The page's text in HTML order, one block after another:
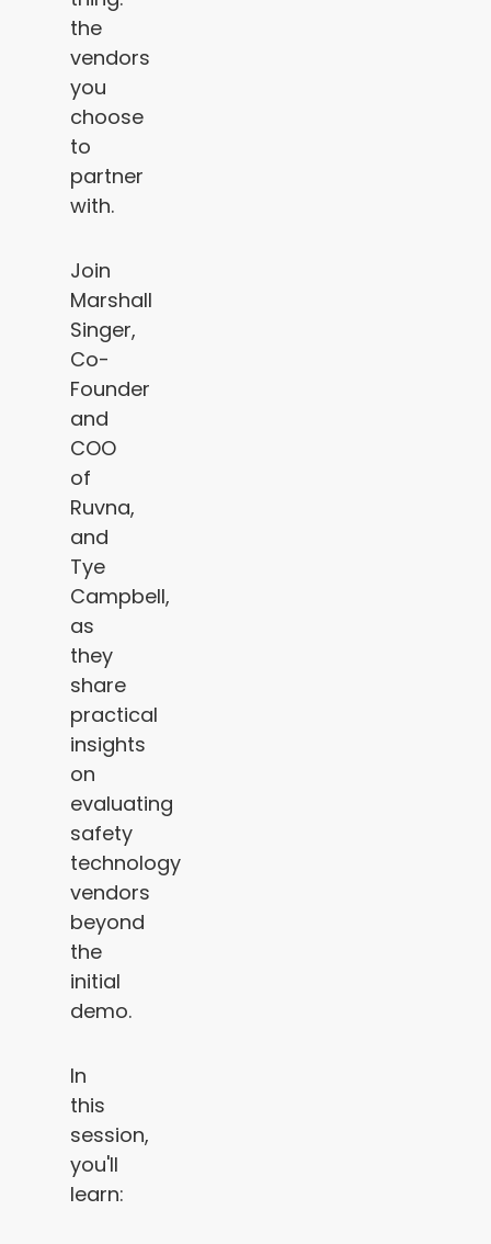
the
vendors
you
choose
to
partner
with.
Join
Marshall
Singer,
Co-
Founder
and
COO
of
Ruvna,
and
Tye
Campbell,
as
they
share
practical
insights
on
evaluating
safety
technology
vendors
beyond
the
initial
demo.
In
this
session,
you'll
learn: